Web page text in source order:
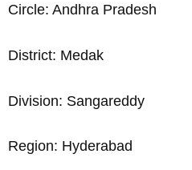
Circle: Andhra Pradesh
District: Medak
Division: Sangareddy
Region: Hyderabad